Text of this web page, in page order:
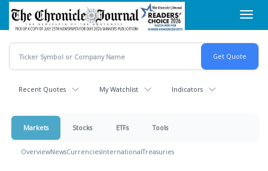
Skip
main
content
Recent Quotes My Watchlist Indicators
Markets Stocks ETFs Tools
OverviewNewsCurrenciesInternationalTreasuries